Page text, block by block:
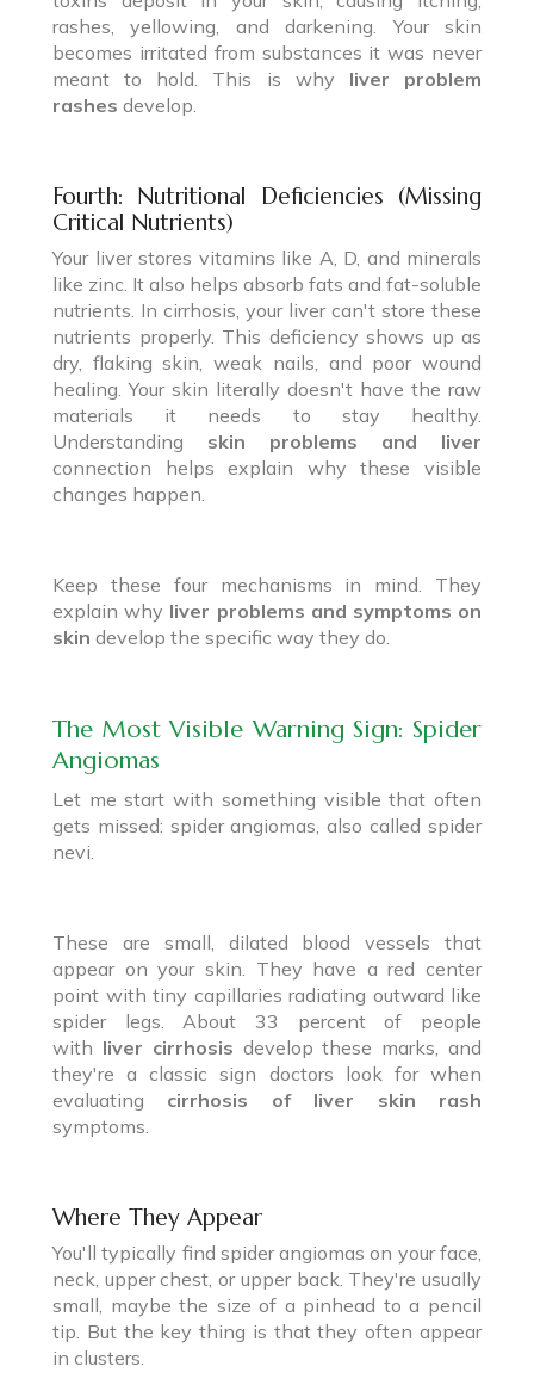
rashes, yellowing, and darkening. Your skin
becomes irritated from substances it was never
meant to hold. This is why liver problem
rashes develop.
Fourth: Nutritional Deficiencies (Missing
Critical Nutrients)
Your liver stores vitamins like A, D, and minerals
like zinc. It also helps absorb fats and fat-soluble
nutrients. In cirrhosis, your liver can't store these
nutrients properly. This deficiency shows up as
dry, flaking skin, weak nails, and poor wound
healing. Your skin literally doesn't have the raw
materials it needs to stay healthy.
Understanding skin problems and liver
connection helps explain why these visible
changes happen.
Keep these four mechanisms in mind. They
explain why liver problems and symptoms on
skin develop the specific way they do.
The Most Visible Warning Sign: Spider
Angiomas
Let me start with something visible that often
gets missed: spider angiomas, also called spider
nevi.
These are small, dilated blood vessels that
appear on your skin. They have a red center
point with tiny capillaries radiating outward like
spider legs. About 33 percent of people
with liver cirrhosis develop these marks, and
they're a classic sign doctors look for when
evaluating cirrhosis of liver skin rash
symptoms.
Where They Appear
You'll typically find spider angiomas on your face,
neck, upper chest, or upper back. They're usually
small, maybe the size of a pinhead to a pencil
tip. But the key thing is that they often appear
in clusters.